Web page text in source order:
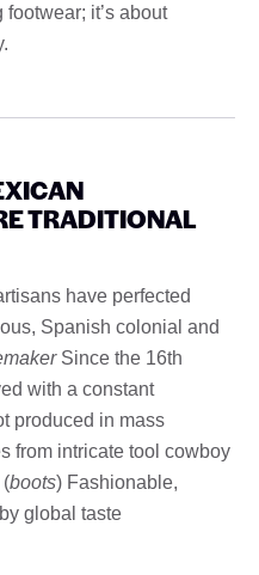
footwear; it’s about
TRADITIONAL
have perfected
Spanish colonial and
Since the 16th
with a constant
produced in mass
from intricate tool cowboy
(boots) Fashionable,
global taste